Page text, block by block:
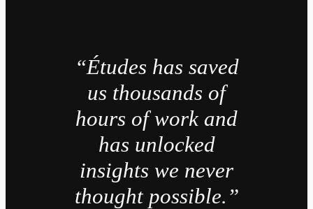
“Études has saved
us thousands of
hours of work and
has unlocked
insights we never
thought possible.”